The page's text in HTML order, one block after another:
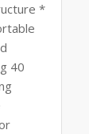
*
40